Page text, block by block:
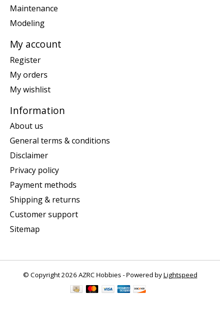
Maintenance
Modeling
My account
Register
My orders
My wishlist
Information
About us
General terms & conditions
Disclaimer
Privacy policy
Payment methods
Shipping & returns
Customer support
Sitemap
© Copyright 2026 AZRC Hobbies - Powered byLightspeed